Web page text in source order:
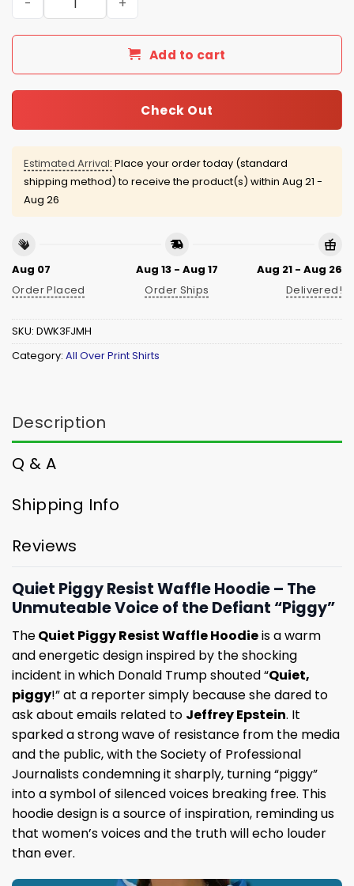
Add to cart
Check Out
Estimated Arrival: Place your order today (standard
shipping method) to receive the product(s) within Aug 21 -
Aug 26
Aug 07
Order Placed
Aug 13 - Aug 17
Order Ships
Aug 21 - Aug 26
Delivered!
SKU: DWK3FJMH
Category: All Over Print Shirts
Description
Q & A
Shipping Info
Reviews
Quiet Piggy Resist Waffle Hoodie – The
Unmuteable Voice of the Defiant “Piggy”
TheQuiet Piggy Resist Waffle Hoodieis a warm
and energetic design inspired by the shocking
incident in which Donald Trump shouted “Quiet,
piggy!” at a reporter simply because she dared to
ask about emails related to Jeffrey Epstein. It
sparked a strong wave of resistance from the media
and the public, with the Society of Professional
Journalists condemning it sharply, turning “piggy”
into a symbol of silenced voices breaking free. This
hoodie design is a source of inspiration, reminding us
that women’s voices and the truth will echo louder
than ever.